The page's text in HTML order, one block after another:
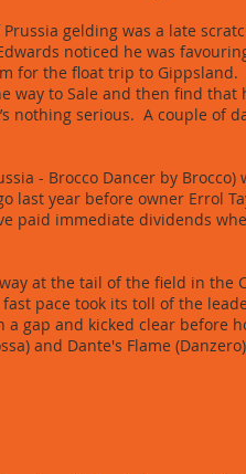
gelding was a late
noticed he was
for the float trip to Gippsland.
way to Sale and then find that
nothing serious. A couple of
- Brocco Dancer by Brocco)
last year before owner Errol
paid immediate dividends
at the tail of the field in the
pace took its toll of the
gap and kicked clear before
and Dante's Flame